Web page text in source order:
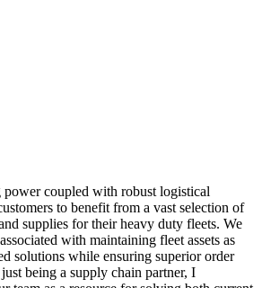
coupled with robust logistical
to benefit from a vast selection of
supplies for their heavy duty fleets. We
with maintaining fleet assets as
solutions while ensuring superior order
being a supply chain partner, I